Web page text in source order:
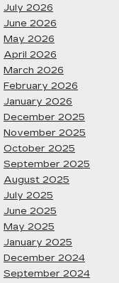
July 2026
June 2026
May 2026
April 2026
March 2026
February 2026
January 2026
December 2025
November 2025
October 2025
September 2025
August 2025
July 2025
June 2025
May 2025
January 2025
December 2024
September 2024